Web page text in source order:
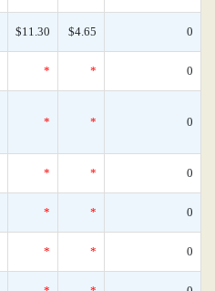
$11.30 $4.65 0
* * 0
* * 0
* * 0
* * 0
* * 0